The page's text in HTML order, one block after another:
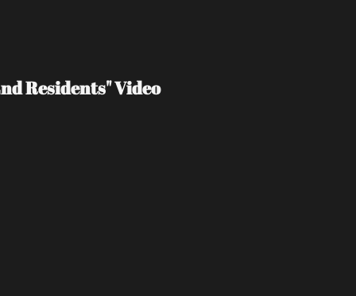
Residents" Video